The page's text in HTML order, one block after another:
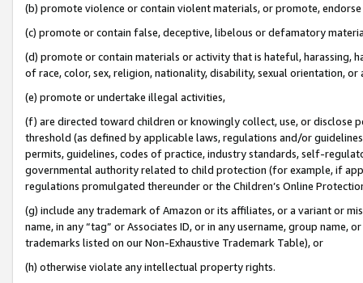
(b) promote violence or contain violent materials, or promote,
(c) promote or contain false, deceptive, libelous or defamatory
(d) promote or contain materials or activity that is hateful, harassing,
of race, color, sex, religion, nationality, disability, sexual orientation, or
(e) promote or undertake illegal activities,
(f) are directed toward children or knowingly collect, use, or
threshold (as defined by applicable laws, regulations and/or
permits, guidelines, codes of practice, industry standards, self-
governmental authority related to child protection (for example, if
regulations promulgated thereunder or the Children’s Online
(g) include any trademark of Amazon or its affiliates, or a variant or
name, in any “tag” or Associates ID, or in any username, group
trademarks listed on our Non-Exhaustive Trademark Table), or
(h) otherwise violate any intellectual property rights.